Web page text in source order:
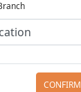
CONFIRM